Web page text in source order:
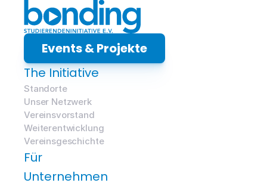
Events & Projekte
Für
Unternehmen
The Initiative
Standorte
Unser Netzwerk
Vereinsvorstand
Weiterentwicklung
Vereinsgeschichte